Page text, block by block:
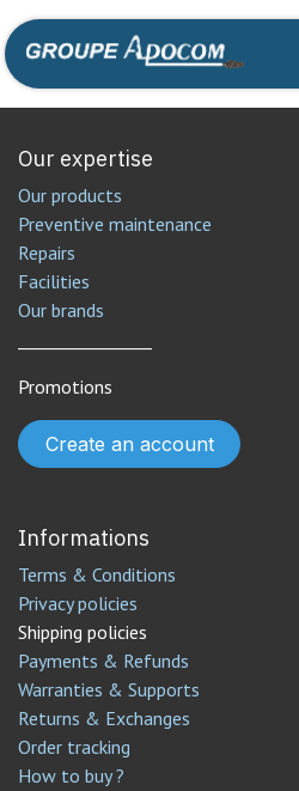
Skip to Content
Our expertise
Our products
Preventive maintenance
Repairs
Facilities
Our brands
Promotions
Create an account
Informations
Terms & Conditions
Privacy policies
Shipping policies
Payments & Refunds
Warranties & Supports
Returns & Exchanges
Order tracking
How to buy ?